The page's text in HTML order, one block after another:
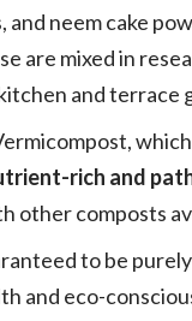
and neem cake
are mixed in
and terrace
rich and
other composts
to be
and eco-